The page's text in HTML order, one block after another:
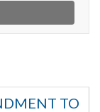
TO